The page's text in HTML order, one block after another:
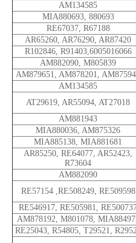
AM134585
MIA880693, 880693
RE67037, R67188
AR65260, AR76290, AR87420
R102846, R91403,6005016066
AM882090, M805839
AM879651, AM878201,
AM134585
AT29619, AR55094, AT27018
AM881943
MIA880036, AM875326
MIA885138, MIA881681
AR85250, RE64077, AR52423,
R73604
AM882090
RE57154 ,RE508249, RE509598
RE546917, RE505981,
AM878192, M801078,
RE25043, R54805, T29521,